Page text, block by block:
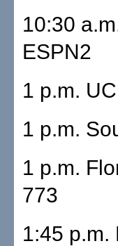
10:30
ESPN2
1 p.m.
1 p.m.
1 p.m.
773
1:45 p.m.